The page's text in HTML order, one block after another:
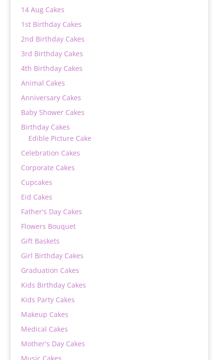
14 Aug Cakes
1st Birthday Cakes
2nd Birthday Cakes
3rd Birthday Cakes
4th Birthday Cakes
Animal Cakes
Anniversary Cakes
Baby Shower Cakes
Birthday Cakes
Edible Picture Cake
Celebration Cakes
Corporate Cakes
Cupcakes
Eid Cakes
Father's Day Cakes
Flowers Bouquet
Gift Baskets
Girl Birthday Cakes
Graduation Cakes
Kids Birthday Cakes
Kids Party Cakes
Makeup Cakes
Medical Cakes
Mother's Day Cakes